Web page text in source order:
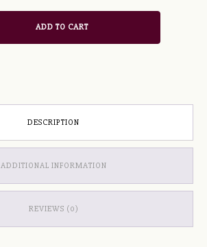
ADD TO CART
DESCRIPTION
ADDITIONAL INFORMATION
REVIEWS (0)